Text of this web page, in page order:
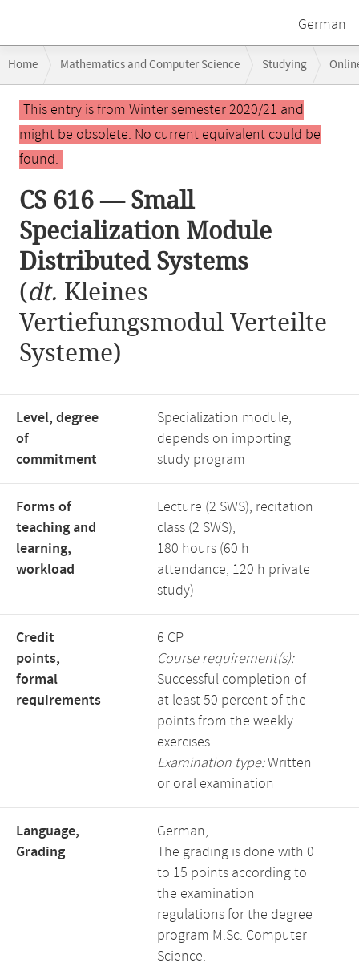
German
navigation
Home Mathematics and Computer Science Studying
CS 616 — Small Specialization Module Distributed Systems
Main
contentThis entry is from Winter semester 2020/21 and
might be obsolete. No current equivalent could be
found.
CS 616 — Small
Specialization Module
Distributed Systems
(dt. Kleines
Vertiefungsmodul Verteilte
Systeme)
Level, degree
of
commitment
Specialization module,
depends on importing
study program
Forms of
teaching and
learning,
workload
Lecture (2 SWS), recitation
class (2 SWS),
180 hours (60 h
attendance, 120 h private
study)
Credit
points,
formal
requirements
6 CP
Course requirement(s):
Successful completion of
at least 50 percent of the
points from the weekly
exercises.
Examination type:Written
or oral examination
Language,
Grading
German,
The grading is done with 0
to 15 points according to
the examination
regulations for the degree
program M.Sc. Computer
Science.